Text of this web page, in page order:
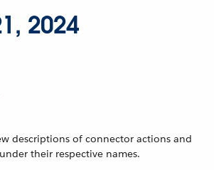
2024
descriptions of connector actions and
their respective names.